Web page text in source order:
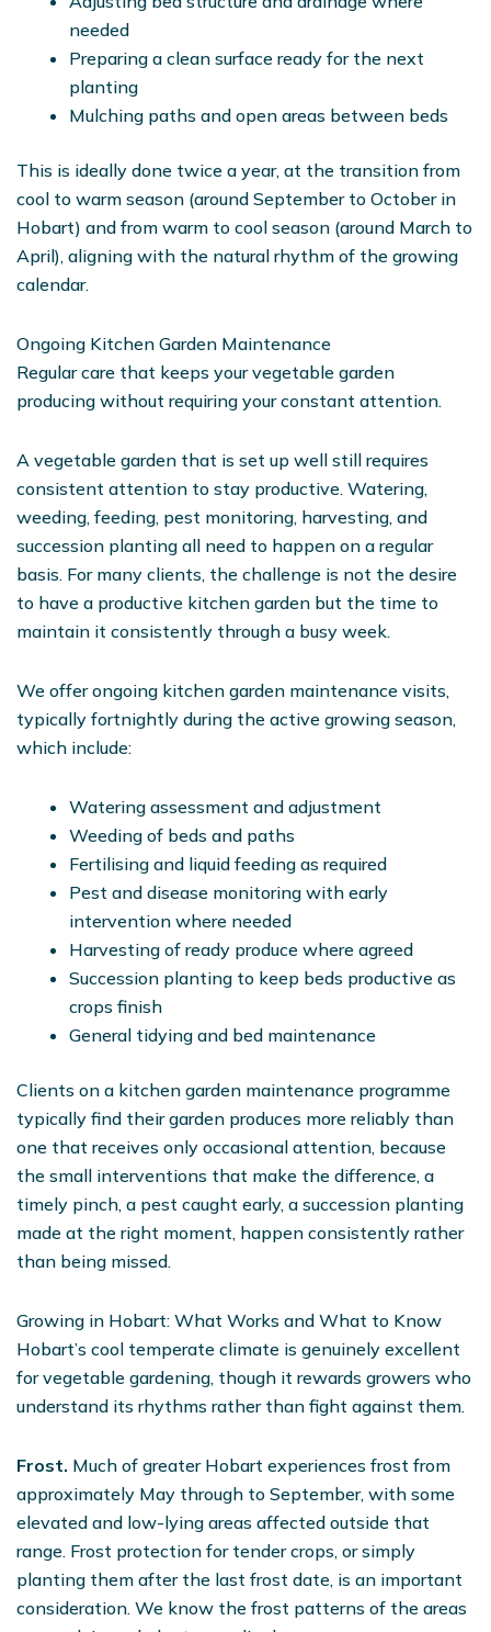
needed
Preparing a clean surface ready for the next
planting
Mulching paths and open areas between beds
This is ideally done twice a year, at the transition from
cool to warm season (around September to October in
Hobart) and from warm to cool season (around March to
April), aligning with the natural rhythm of the growing
calendar.
Ongoing Kitchen Garden Maintenance
Regular care that keeps your vegetable garden
producing without requiring your constant attention.
A vegetable garden that is set up well still requires
consistent attention to stay productive. Watering,
weeding, feeding, pest monitoring, harvesting, and
succession planting all need to happen on a regular
basis. For many clients, the challenge is not the desire
to have a productive kitchen garden but the time to
maintain it consistently through a busy week.
We offer ongoing kitchen garden maintenance visits,
typically fortnightly during the active growing season,
which include:
Watering assessment and adjustment
Weeding of beds and paths
Fertilising and liquid feeding as required
Pest and disease monitoring with early
intervention where needed
Harvesting of ready produce where agreed
Succession planting to keep beds productive as
crops finish
General tidying and bed maintenance
Clients on a kitchen garden maintenance programme
typically find their garden produces more reliably than
one that receives only occasional attention, because
the small interventions that make the difference, a
timely pinch, a pest caught early, a succession planting
made at the right moment, happen consistently rather
than being missed.
Growing in Hobart: What Works and What to Know
Hobart’s cool temperate climate is genuinely excellent
for vegetable gardening, though it rewards growers who
understand its rhythms rather than fight against them.
Frost. Much of greater Hobart experiences frost from
approximately May through to September, with some
elevated and low-lying areas affected outside that
range. Frost protection for tender crops, or simply
planting them after the last frost date, is an important
consideration. We know the frost patterns of the areas